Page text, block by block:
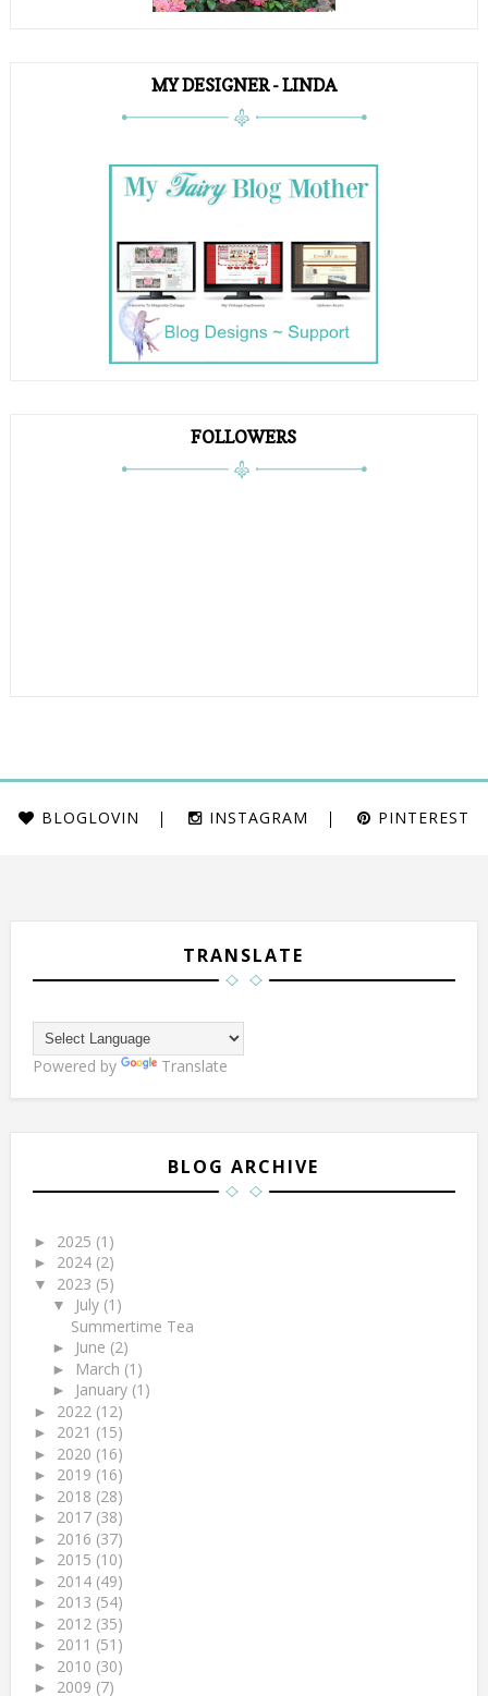
MY DESIGNER - LINDA
FOLLOWERS
BLOGLOVIN INSTAGRAM PINTEREST
TRANSLATE
Powered by Translate
BLOG ARCHIVE
► 2025 (1)
► 2024 (2)
▼ 2023 (5)
▼ July (1)
Summertime Tea
► June (2)
► March (1)
► January (1)
► 2022 (12)
► 2021 (15)
► 2020 (16)
► 2019 (16)
► 2018 (28)
► 2017 (38)
► 2016 (37)
► 2015 (10)
► 2014 (49)
► 2013 (54)
► 2012 (35)
► 2011 (51)
► 2010 (30)
► 2009 (7)